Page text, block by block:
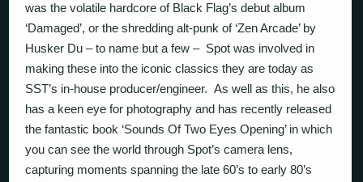
was the volatile hardcore of Black Flag’s debut album
‘Damaged’, or the shredding alt-punk of ‘Zen Arcade’ by
Husker Du – to name but a few – Spot was involved in
making these into the iconic classics they are today as
SST’s in-house producer/engineer. As well as this, he also
has a keen eye for photography and has recently released
the fantastic book ‘Sounds Of Two Eyes Opening’ in which
you can see the world through Spot’s camera lens,
capturing moments spanning the late 60’s to early 80’s